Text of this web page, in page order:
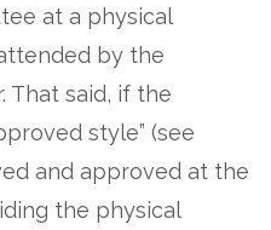
at a physical
by the
That said, if the
style” (see
and approved at the
the physical